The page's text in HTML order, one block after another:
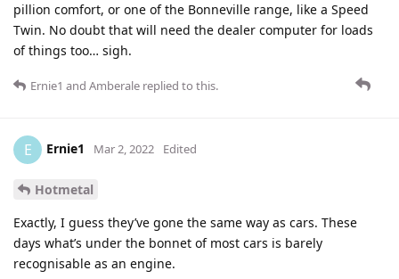
pillion comfort, or one of the Bonneville range, like a Speed
Twin. No doubt that will need the dealer computer for loads
of things too… sigh.
Ernie1 and Amberale replied to this.
E Ernie1 Mar 2, 2022 Edited
Hotmetal
Exactly, I guess they’ve gone the same way as cars. These
days what’s under the bonnet of most cars is barely
recognisable as an engine.